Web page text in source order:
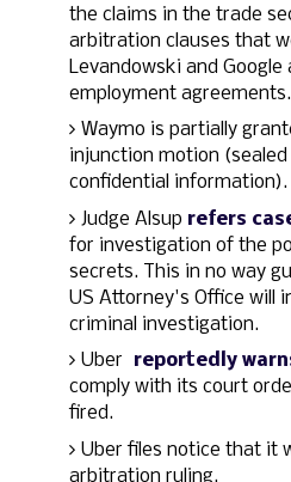
the claims in the trade
arbitration clauses that
Levandowski and Google
employment agreements.
Waymo is partially
injunction motion
confidential information).
Judge Alsup refers
for investigation of the
secrets. This in no way
US Attorney's Office will
criminal investigation.
Uber
reportedly
comply with its court
fired.
Uber files notice that it
arbitration ruling.